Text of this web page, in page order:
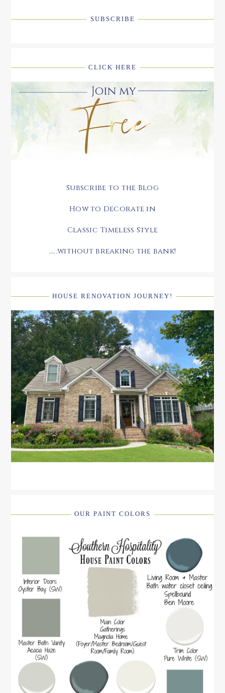
SUBSCRIBE
CLICK HERE
Subscribe to the Blog
How to Decorate in
Classic Timeless Style
.....without breaking the bank!
HOUSE RENOVATION JOURNEY!
OUR PAINT COLORS